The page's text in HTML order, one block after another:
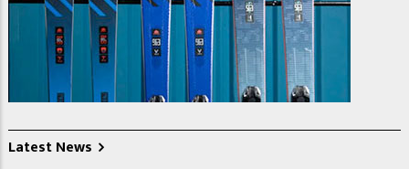
Latest News